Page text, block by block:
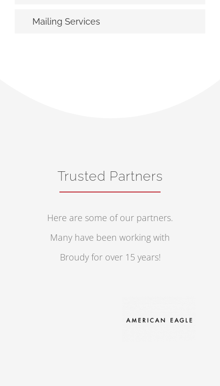
Mailing Services
Trusted Partners
Here are some of our partners.
Many have been working with
Broudy for over 15 years!